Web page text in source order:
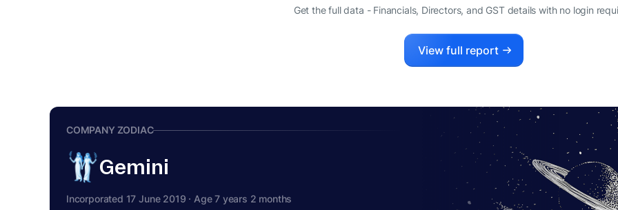
Get the full data - Financials, Directors, and GST details with no login
View full report
COMPANY ZODIAC
Gemini
Incorporated 17 June 2019 · Age 7 years 2 months